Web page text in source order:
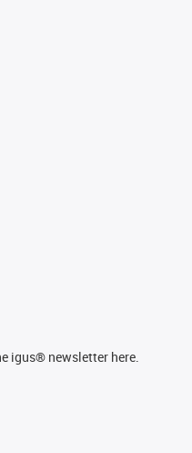
igus® newsletter here.